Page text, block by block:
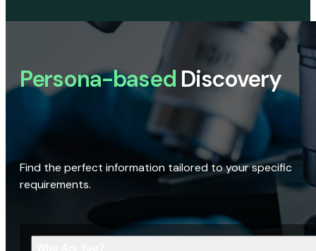
Persona-based Discovery
Find the perfect information tailored to your specific
requirements.